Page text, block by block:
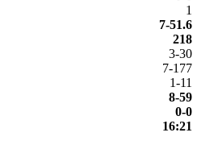
1
7-51.6
218
3-30
7-177
1-11
8-59
0-0
16:21